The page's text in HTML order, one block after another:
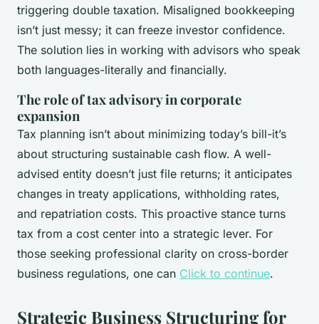
triggering double taxation. Misaligned bookkeeping
isn’t just messy; it can freeze investor confidence.
The solution lies in working with advisors who speak
both languages-literally and financially.
The role of tax advisory in corporate
expansion
Tax planning isn’t about minimizing today’s bill-it’s
about structuring sustainable cash flow. A well-
advised entity doesn’t just file returns; it anticipates
changes in treaty applications, withholding rates,
and repatriation costs. This proactive stance turns
tax from a cost center into a strategic lever. For
those seeking professional clarity on cross-border
business regulations, one can Click to continue.
Strategic Business Structuring for